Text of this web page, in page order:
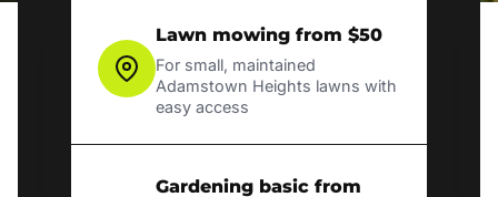
Lawn mowing from $50
For small, maintained
Adamstown Heights lawns with
easy access
Gardening basic from